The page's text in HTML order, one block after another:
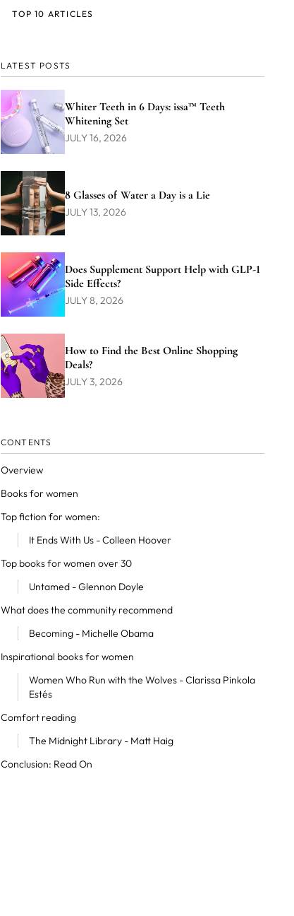
LATEST POSTS
Whiter Teeth in 6 Days: issa™ Teeth
Whitening Set
JULY 16, 2026
8 Glasses of Water a Day is a Lie
JULY 13, 2026
Does Supplement Support Help with GLP-1
Side Effects?
JULY 8, 2026
How to Find the Best Online Shopping
Deals?
JULY 3, 2026
CONTENTS
Overview
Books for women
Top fiction for women:
It Ends With Us - Colleen Hoover
Top books for women over 30
Untamed - Glennon Doyle
What does the community recommend
Becoming - Michelle Obama
Inspirational books for women
Women Who Run with the Wolves - Clarissa Pinkola
Estés
Comfort reading
The Midnight Library - Matt Haig
Conclusion: Read On
TOP 10 ARTICLES